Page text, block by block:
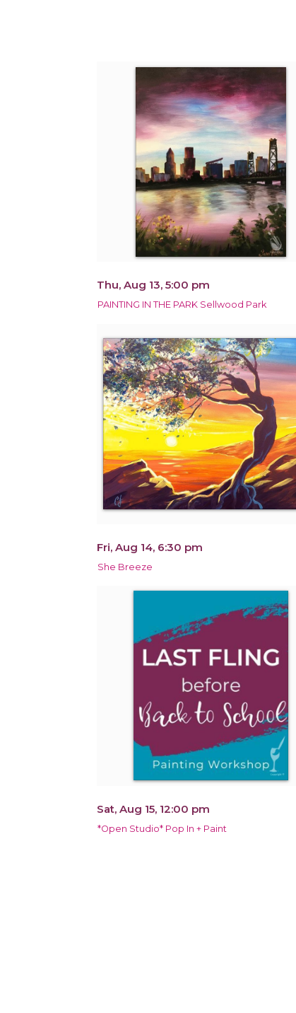
Thu, Aug 13, 5:00 pm
PAINTING IN THE PARK Sellwood Park
Fri, Aug 14, 6:30 pm
She Breeze
Sat, Aug 15, 12:00 pm
*Open Studio* Pop In + Paint